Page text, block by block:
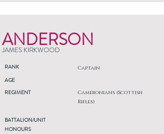
ANDERSON
JAMES KIRKWOOD
RANK Captain
AGE
REGIMENT
Cameronians (Scottish
Rifles)
BATTALION/UNIT
HONOURS